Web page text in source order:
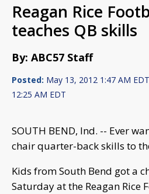
Reagan Rice
teaches QB skills
By: ABC57 Staff
Posted: May 13, 2012 1:47 AM
12:25 AM EDT
SOUTH BEND, Ind. -- Ever
chair quarter-back skills to
Kids from South Bend got a
Saturday at the Reagan Rice